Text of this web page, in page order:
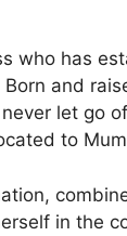
who has
and
let go
to
in the